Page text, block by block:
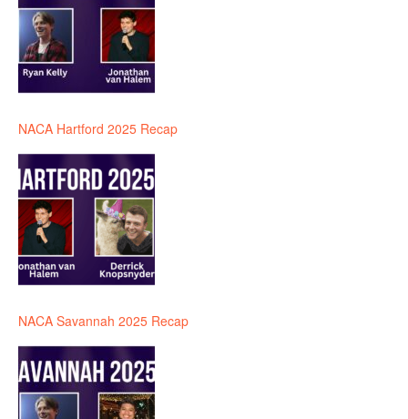
NACA Hartford 2025 Recap
NACA Savannah 2025 Recap